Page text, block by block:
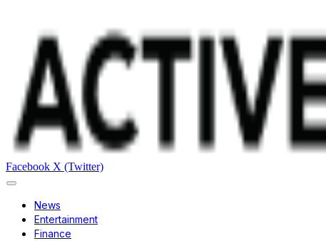
Facebook X (Twitter)
News
Entertainment
Finance